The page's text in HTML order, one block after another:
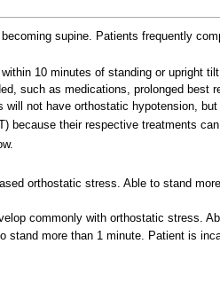
supine. Patients frequently
10 minutes of standing or upright
such as medications, prolonged
not have orthostatic hypotension,
because their respective treatments
orthostatic stress. Able to stand
commonly with orthostatic stress.
more than 1 minute. Patient is